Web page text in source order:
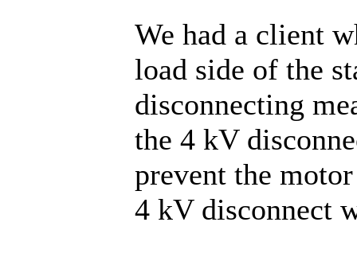
We had a client
load side of the
disconnecting
the 4 kV
prevent the
4 kV disconnect